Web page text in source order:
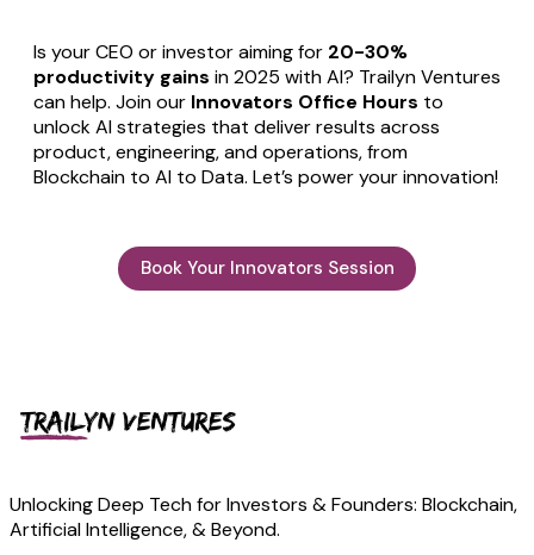
Is your CEO or investor aiming for 20-30%
productivity gains in 2025 with AI? Trailyn Ventures
can help. Join our Innovators Office Hours to
unlock AI strategies that deliver results across
product, engineering, and operations, from
Blockchain to AI to Data. Let’s power your innovation!
Book Your Innovators Session
Unlocking Deep Tech for Investors & Founders: Blockchain,
Artificial Intelligence, & Beyond.